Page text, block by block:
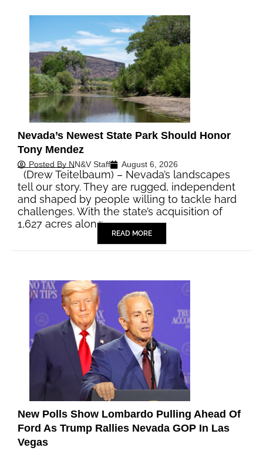
Nevada’s Newest State Park Should Honor
Tony Mendez
Posted By NN&V Staff August 6, 2026
(Drew Teitelbaum) – Nevada’s landscapes
tell our story. They are rugged, independent
and shaped by people willing to tackle hard
challenges. With the state’s acquisition of
1,627 acres along…
READ MORE
New Polls Show Lombardo Pulling Ahead Of
Ford As Trump Rallies Nevada GOP In Las
Vegas